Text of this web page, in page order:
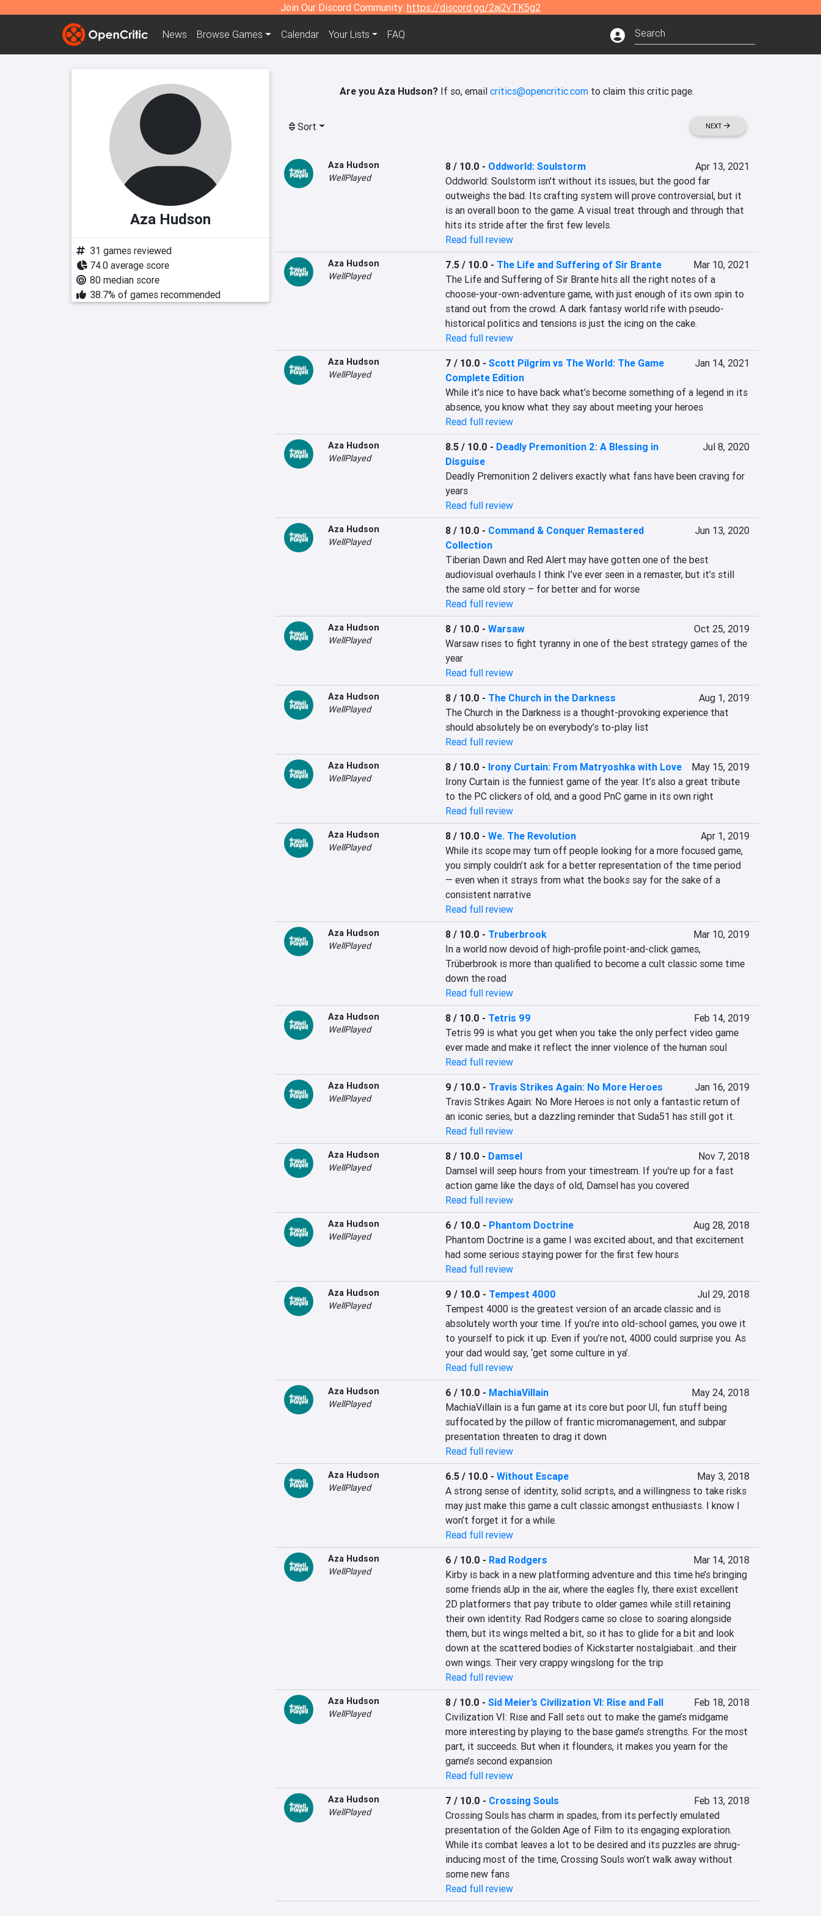
Join Our Discord Community: https://discord.gg/2aj2vTK5g2
News Browse Games Calendar Your Lists FAQ
Aza Hudson
31 games reviewed
74.0 average score
80 median score
38.7% of games recommended
Are you Aza Hudson? If so, email critics@opencritic.com to claim this critic page.
Sort NEXT
Aza Hudson
WellPlayed
8 / 10.0 - Oddworld: Soulstorm
Apr 13, 2021
Oddworld: Soulstorm isn't without its issues, but the good far
outweighs the bad. Its crafting system will prove controversial, but it
is an overall boon to the game. A visual treat through and through that
hits its stride after the first few levels.
Read full review
Aza Hudson
WellPlayed
7.5 / 10.0 - The Life and Suffering of Sir Brante
Mar 10, 2021
The Life and Suffering of Sir Brante hits all the right notes of a
choose-your-own-adventure game, with just enough of its own spin to
stand out from the crowd. A dark fantasy world rife with pseudo-
historical politics and tensions is just the icing on the cake.
Read full review
Aza Hudson
WellPlayed
7 / 10.0 - Scott Pilgrim vs The World: The Game
Complete Edition
Jan 14, 2021
While it’s nice to have back what’s become something of a legend in its
absence, you know what they say about meeting your heroes
Read full review
Aza Hudson
WellPlayed
8.5 / 10.0 - Deadly Premonition 2: A Blessing in
Disguise
Jul 8, 2020
Deadly Premonition 2 delivers exactly what fans have been craving for
years
Read full review
Aza Hudson
WellPlayed
8 / 10.0 - Command & Conquer Remastered
Collection
Jun 13, 2020
Tiberian Dawn and Red Alert may have gotten one of the best
audiovisual overhauls I think I’ve ever seen in a remaster, but it’s still
the same old story – for better and for worse
Read full review
Aza Hudson
WellPlayed
8 / 10.0 - Warsaw
Oct 25, 2019
Warsaw rises to fight tyranny in one of the best strategy games of the
year
Read full review
Aza Hudson
WellPlayed
8 / 10.0 - The Church in the Darkness
Aug 1, 2019
The Church in the Darkness is a thought-provoking experience that
should absolutely be on everybody’s to-play list
Read full review
Aza Hudson
WellPlayed
8 / 10.0 - Irony Curtain: From Matryoshka with Love
May 15, 2019
Irony Curtain is the funniest game of the year. It’s also a great tribute
to the PC clickers of old, and a good PnC game in its own right
Read full review
Aza Hudson
WellPlayed
8 / 10.0 - We. The Revolution
Apr 1, 2019
While its scope may turn off people looking for a more focused game,
you simply couldn’t ask for a better representation of the time period
— even when it strays from what the books say for the sake of a
consistent narrative
Read full review
Aza Hudson
WellPlayed
8 / 10.0 - Truberbrook
Mar 10, 2019
In a world now devoid of high-profile point-and-click games,
Trüberbrook is more than qualified to become a cult classic some time
down the road
Read full review
Aza Hudson
WellPlayed
8 / 10.0 - Tetris 99
Feb 14, 2019
Tetris 99 is what you get when you take the only perfect video game
ever made and make it reflect the inner violence of the human soul
Read full review
Aza Hudson
WellPlayed
9 / 10.0 - Travis Strikes Again: No More Heroes
Jan 16, 2019
Travis Strikes Again: No More Heroes is not only a fantastic return of
an iconic series, but a dazzling reminder that Suda51 has still got it.
Read full review
Aza Hudson
WellPlayed
8 / 10.0 - Damsel
Nov 7, 2018
Damsel will seep hours from your timestream. If you're up for a fast
action game like the days of old, Damsel has you covered
Read full review
Aza Hudson
WellPlayed
6 / 10.0 - Phantom Doctrine
Aug 28, 2018
Phantom Doctrine is a game I was excited about, and that excitement
had some serious staying power for the first few hours
Read full review
Aza Hudson
WellPlayed
9 / 10.0 - Tempest 4000
Jul 29, 2018
Tempest 4000 is the greatest version of an arcade classic and is
absolutely worth your time. If you’re into old-school games, you owe it
to yourself to pick it up. Even if you’re not, 4000 could surprise you. As
your dad would say, ‘get some culture in ya’.
Read full review
Aza Hudson
WellPlayed
6 / 10.0 - MachiaVillain
May 24, 2018
MachiaVillain is a fun game at its core but poor UI, fun stuff being
suffocated by the pillow of frantic micromanagement, and subpar
presentation threaten to drag it down
Read full review
Aza Hudson
WellPlayed
6.5 / 10.0 - Without Escape
May 3, 2018
A strong sense of identity, solid scripts, and a willingness to take risks
may just make this game a cult classic amongst enthusiasts. I know I
won’t forget it for a while.
Read full review
Aza Hudson
WellPlayed
6 / 10.0 - Rad Rodgers
Mar 14, 2018
Kirby is back in a new platforming adventure and this time he’s bringing
some friends aUp in the air, where the eagles fly, there exist excellent
2D platformers that pay tribute to older games while still retaining
their own identity. Rad Rodgers came so close to soaring alongside
them, but its wings melted a bit, so it has to glide for a bit and look
down at the scattered bodies of Kickstarter nostalgiabait…and their
own wings. Their very crappy wingslong for the trip
Read full review
Aza Hudson
WellPlayed
8 / 10.0 - Sid Meier’s Civilization VI: Rise and Fall
Feb 18, 2018
Civilization VI: Rise and Fall sets out to make the game’s midgame
more interesting by playing to the base game’s strengths. For the most
part, it succeeds. But when it flounders, it makes you yearn for the
game’s second expansion
Read full review
Aza Hudson
WellPlayed
7 / 10.0 - Crossing Souls
Feb 13, 2018
Crossing Souls has charm in spades, from its perfectly emulated
presentation of the Golden Age of Film to its engaging exploration.
While its combat leaves a lot to be desired and its puzzles are shrug-
inducing most of the time, Crossing Souls won’t walk away without
some new fans
Read full review